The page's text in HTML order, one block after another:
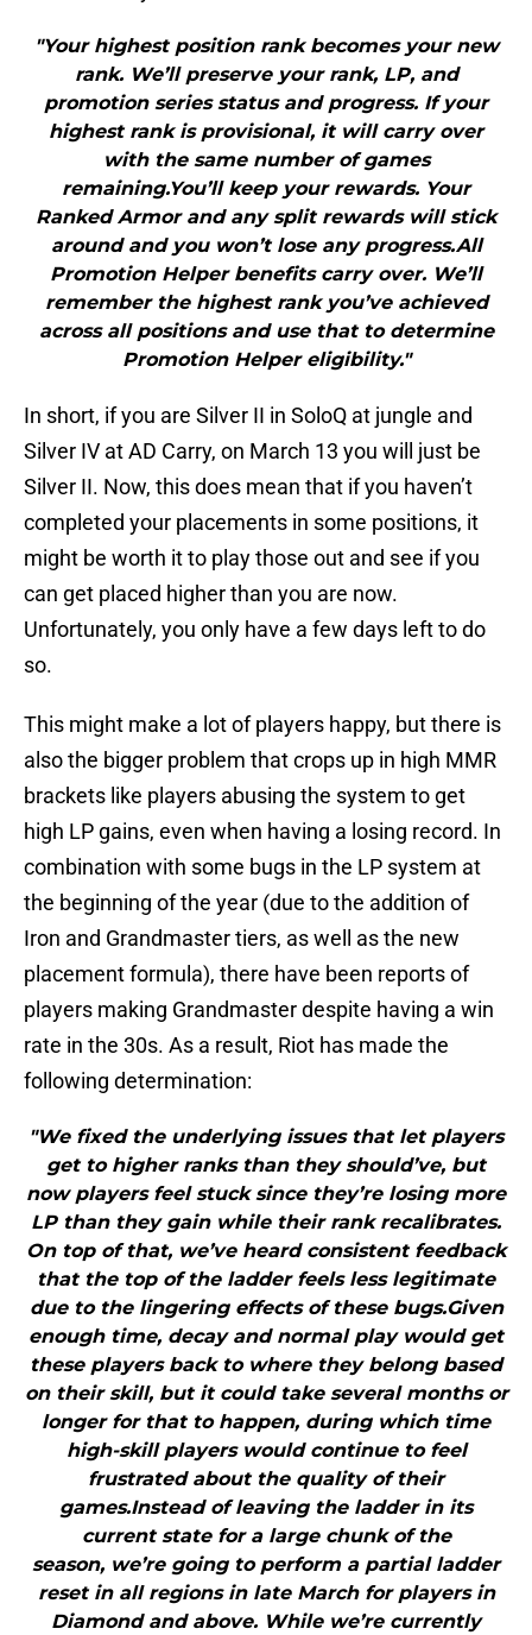
"Your highest position rank becomes your new
rank. We’ll preserve your rank, LP, and
promotion series status and progress. If your
highest rank is provisional, it will carry over
with the same number of games
remaining.You’ll keep your rewards. Your
Ranked Armor and any split rewards will stick
around and you won’t lose any progress.All
Promotion Helper benefits carry over. We’ll
remember the highest rank you’ve achieved
across all positions and use that to determine
Promotion Helper eligibility."
In short, if you are Silver II in SoloQ at jungle and
Silver IV at AD Carry, on March 13 you will just be
Silver II. Now, this does mean that if you haven’t
completed your placements in some positions, it
might be worth it to play those out and see if you
can get placed higher than you are now.
Unfortunately, you only have a few days left to do
so.
This might make a lot of players happy, but there is
also the bigger problem that crops up in high MMR
brackets like players abusing the system to get
high LP gains, even when having a losing record. In
combination with some bugs in the LP system at
the beginning of the year (due to the addition of
Iron and Grandmaster tiers, as well as the new
placement formula), there have been reports of
players making Grandmaster despite having a win
rate in the 30s. As a result, Riot has made the
following determination:
"We fixed the underlying issues that let players
get to higher ranks than they should’ve, but
now players feel stuck since they’re losing more
LP than they gain while their rank recalibrates.
On top of that, we’ve heard consistent feedback
that the top of the ladder feels less legitimate
due to the lingering effects of these bugs.Given
enough time, decay and normal play would get
these players back to where they belong based
on their skill, but it could take several months or
longer for that to happen, during which time
high-skill players would continue to feel
frustrated about the quality of their
games.Instead of leaving the ladder in its
current state for a large chunk of the
season, we’re going to perform a partial ladder
reset in all regions in late March for players in
Diamond and above. While we’re currently